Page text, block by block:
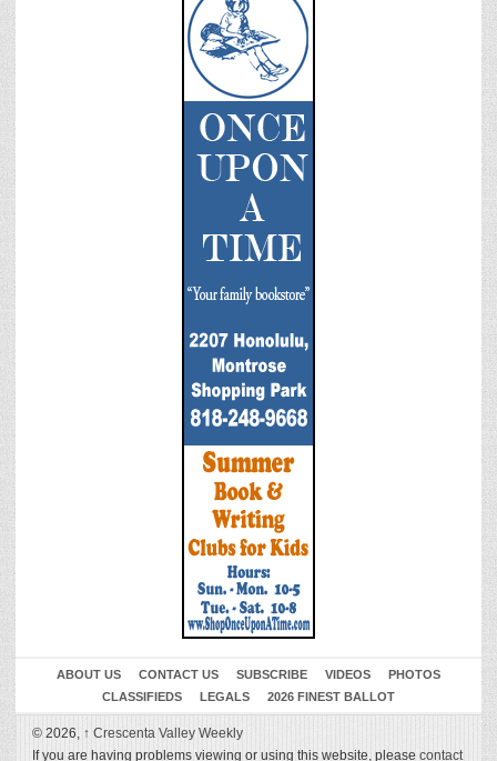
ABOUT US CONTACT US SUBSCRIBE VIDEOS
PHOTOS
CLASSIFIEDS
LEGALS 2026 FINEST BALLOT
© 2026, ↑ Crescenta Valley Weekly
If you are having problems viewing or using this website, please contact